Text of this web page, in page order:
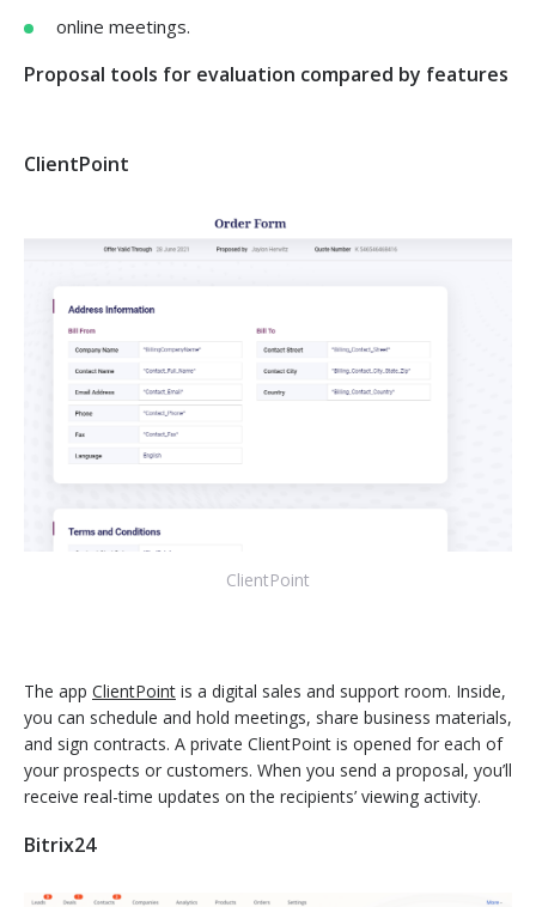
online meetings.
Proposal tools for evaluation compared by features
ClientPoint
ClientPoint
The app ClientPoint is a digital sales and support room. Inside,
you can schedule and hold meetings, share business materials,
and sign contracts. A private ClientPoint is opened for each of
your prospects or customers. When you send a proposal, you’ll
receive real-time updates on the recipients’ viewing activity.
Bitrix24